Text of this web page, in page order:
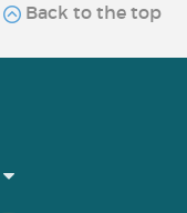
Back to the top